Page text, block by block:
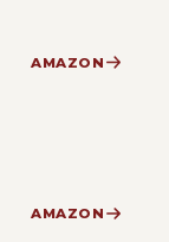
AMAZON
AMAZON